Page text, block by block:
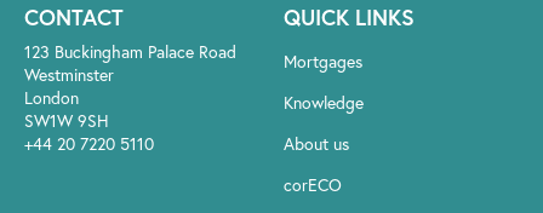
CONTACT
123 Buckingham Palace Road
Westminster
London
SW1W 9SH
+44 20 7220 5110
QUICK LINKS
Mortgages
Knowledge
About us
corECO